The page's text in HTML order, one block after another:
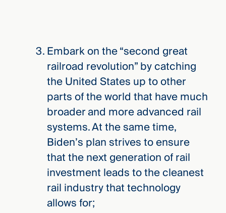
Embark on the “second great
railroad revolution” by catching
the United States up to other
parts of the world that have much
broader and more advanced rail
systems. At the same time,
Biden’s plan strives to ensure
that the next generation of rail
investment leads to the cleanest
rail industry that technology
allows for;